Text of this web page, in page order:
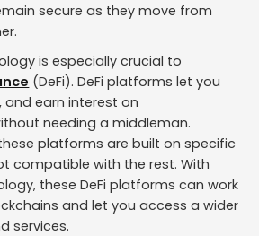
secure as they move from
is especially crucial to
(DeFi). DeFi platforms let you
and earn interest on
needing a middleman.
platforms are built on specific
compatible with the rest. With
these DeFi platforms can work
and let you access a wider
services.